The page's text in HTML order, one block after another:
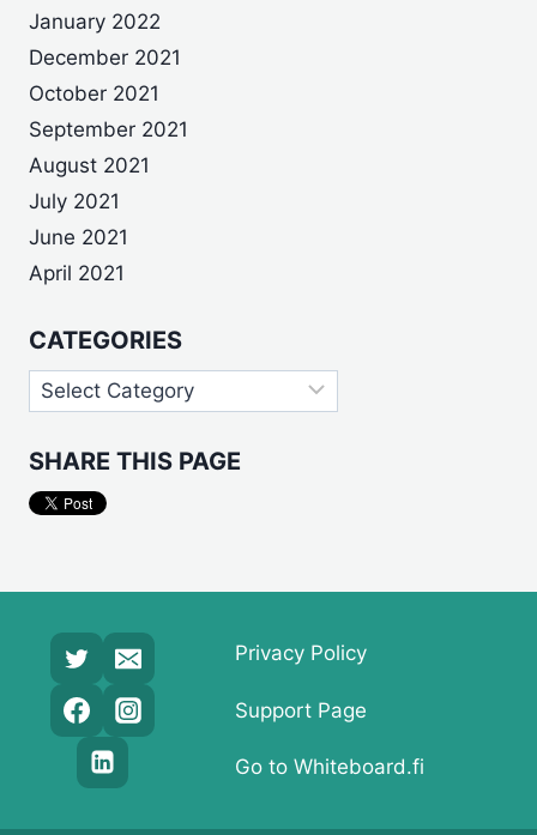
January 2022
December 2021
October 2021
September 2021
August 2021
July 2021
June 2021
April 2021
CATEGORIES
Categories
SHARE THIS PAGE
Privacy Policy
Support Page
Go to Whiteboard.fi